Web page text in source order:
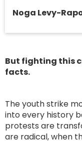
Noga Levy-
But fighting this
facts.
The youth strike
into every history
protests are
are radical, when